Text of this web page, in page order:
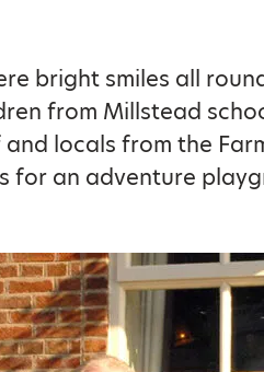
bright smiles all
from Millstead
locals from the
for an adventure